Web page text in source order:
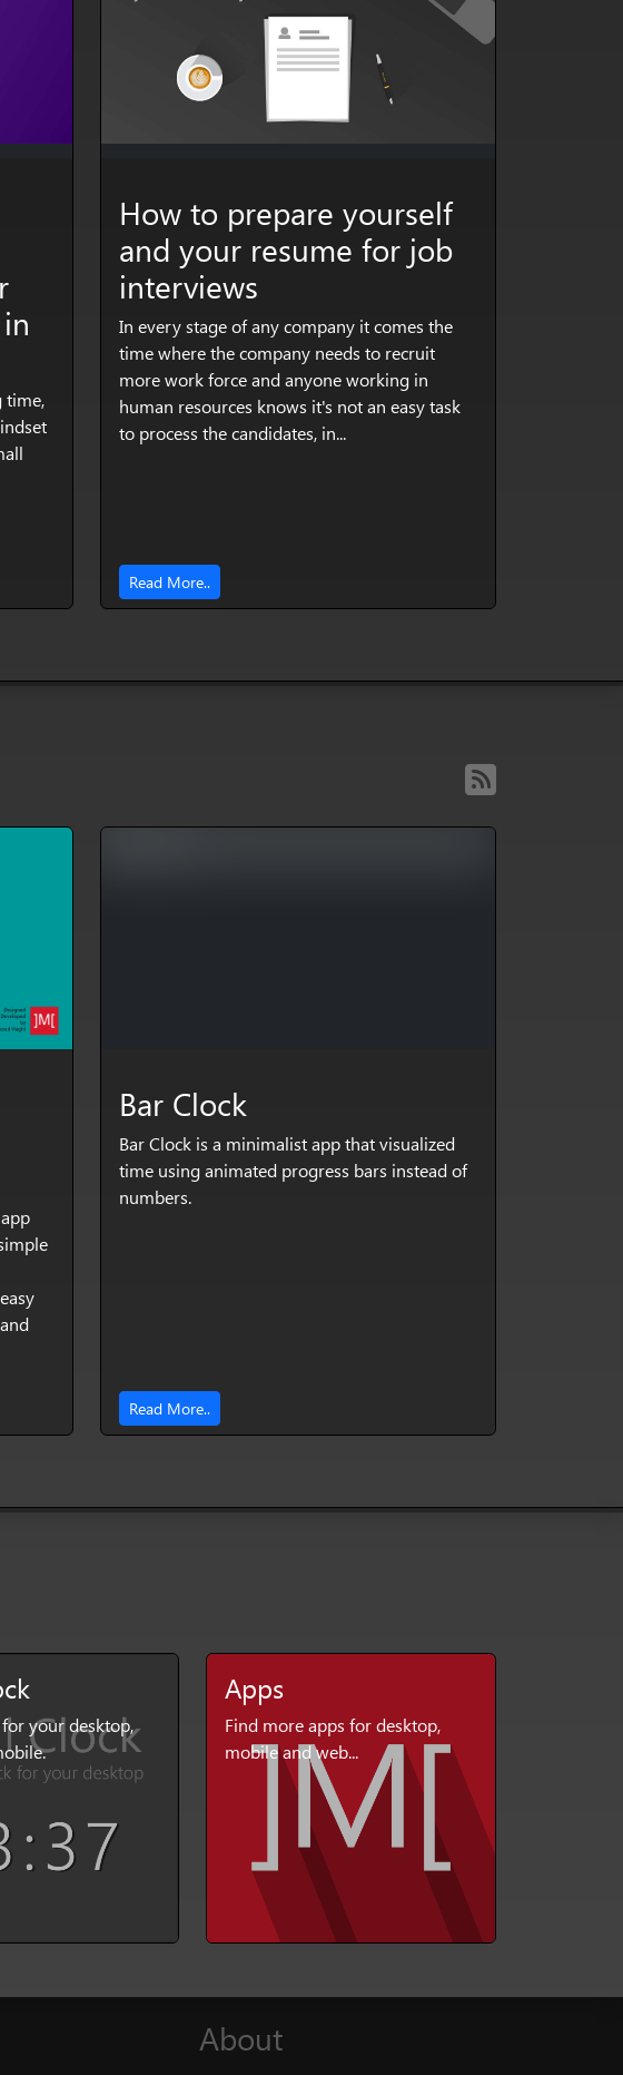
time,
How to prepare yourself
and your resume for job
interviews
In every stage of any company it comes the
time where the company needs to recruit
more work force and anyone working in
human resources knows it's not an easy task
to process the candidates, in...
Read More..
Bar Clock
Bar Clock is a minimalist app that visualized
time using animated progress bars instead of
numbers.
Read More..
your desktop,
Apps
Find more apps for desktop,
mobile and web...
About